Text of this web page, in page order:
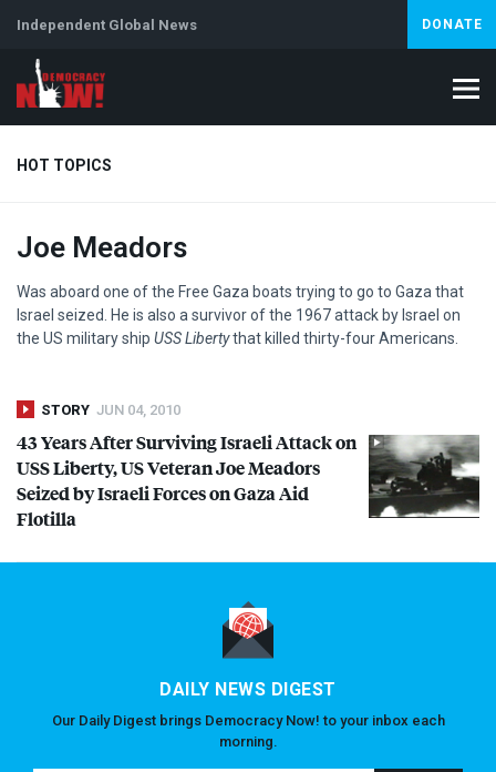
Independent Global News DONATE
HOT TOPICS
Climate Crisis Iran
Abortion
Joe Meadors
Was aboard one of the Free Gaza boats trying to go to Gaza that
Israel seized. He is also a survivor of the 1967 attack by Israel on
the US military ship USSLibertythat killed thirty-four Americans.
STORY JUN 04, 2010
43 Years After Surviving Israeli Attack on
USSLiberty, US Veteran Joe Meadors
Seized by Israeli Forces on Gaza Aid
Flotilla
DAILY NEWS DIGEST
Our Daily Digest brings Democracy Now! to your inbox each
morning.